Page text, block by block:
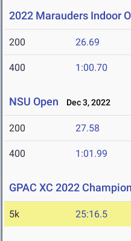
2022 Marauders Indoor
200 26.69
400 1:00.70
NSU Open Dec 3, 2022
200 27.58
400 1:01.99
GPAC XC 2022
5k 25:16.5